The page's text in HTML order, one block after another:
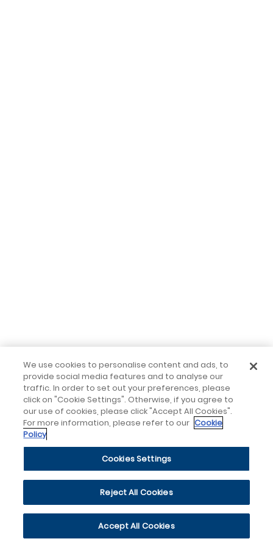
We use cookies to personalise content and ads, to
provide social media features and to analyse our
traffic. In order to set out your preferences, please
click on "Cookie Settings". Otherwise, if you agree to
our use of cookies, please click "Accept All Cookies".
For more information, please refer to our Cookie
Policy
Cookies Settings
Reject All Cookies
Accept All Cookies